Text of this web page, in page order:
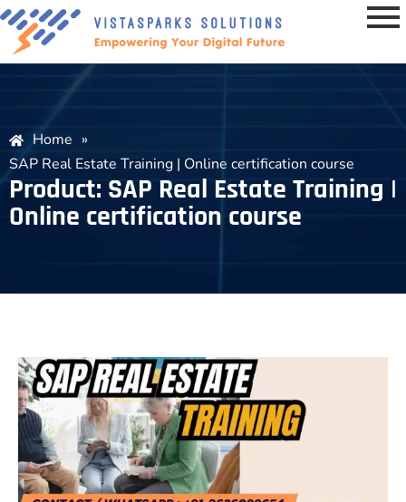
Home »
SAP Real Estate Training | Online certification course
Product: SAP Real Estate Training |
Online certification course